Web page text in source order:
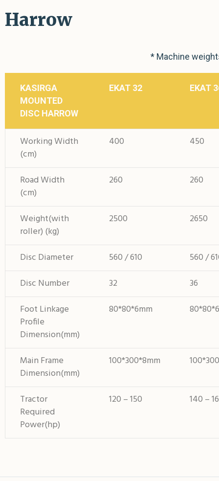
Harrow
* Machine
KASIRGA
MOUNTED
DISC HARROW
EKAT 32 EKAT
Working Width
(cm)
400 450
Road Width
(cm)
260 260
Weight(with
roller) (kg)
2500 2650
Disc Diameter 560 / 610
560 /
Disc Number
32
36
Foot Linkage
Profile
Dimension(mm)
80*80*6mm
Main Frame
Dimension(mm)
100*300*8mm
Tractor
Required
Power(hp)
120 – 150 140 –